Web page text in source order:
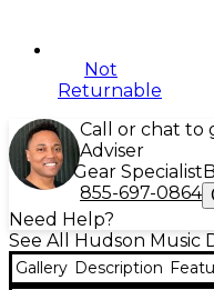
Not
Returnable
Call or chat to
Adviser
Gear Specialist
855-697-0864
Need Help?
See All Hudson Music
Gallery Description